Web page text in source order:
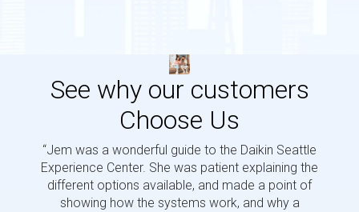
See why our customers
Choose Us
“Jem was a wonderful guide to the Daikin Seattle
Experience Center. She was patient explaining the
different options available, and made a point of
showing how the systems work, and why a